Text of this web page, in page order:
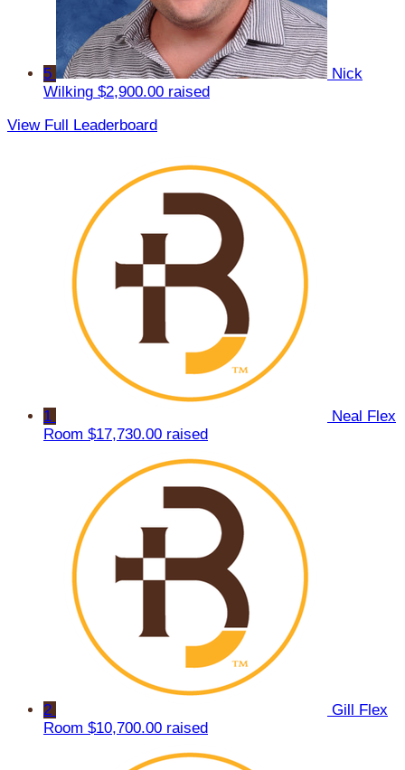
5
Nick
Wilking $2,900.00 raised
View Full Leaderboard
1
Neal Flex
Room $17,730.00 raised
2
Gill Flex
Room $10,700.00 raised